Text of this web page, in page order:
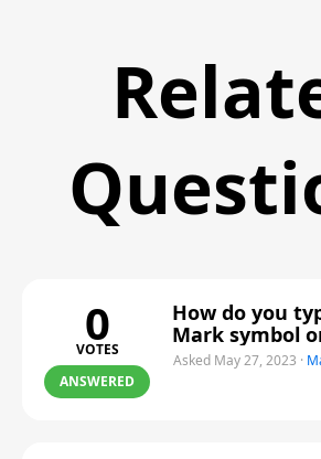
0
VOTES
ANSWERED
How do you
Mark symbol
Asked May 27, 2023 ·